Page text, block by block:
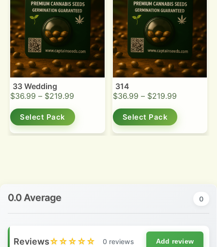
33 Wedding
$36.99 – $219.99
Select Pack
314
$36.99 – $219.99
Select Pack
0.0 Average 0
Reviews☆☆☆☆☆ 0 reviews Add review